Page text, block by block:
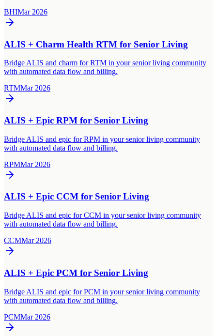
BHIMar 2026
ALIS + Charm Health RTM for Senior Living
Bridge ALIS and charm for RTM in your senior living community
with automated data flow and billing.
RTMMar 2026
ALIS + Epic RPM for Senior Living
Bridge ALIS and epic for RPM in your senior living community
with automated data flow and billing.
RPMMar 2026
ALIS + Epic CCM for Senior Living
Bridge ALIS and epic for CCM in your senior living community
with automated data flow and billing.
CCMMar 2026
ALIS + Epic PCM for Senior Living
Bridge ALIS and epic for PCM in your senior living community
with automated data flow and billing.
PCMMar 2026